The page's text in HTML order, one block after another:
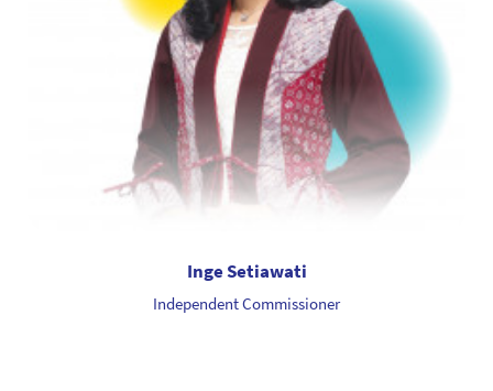
Inge Setiawati
Independent Commissioner